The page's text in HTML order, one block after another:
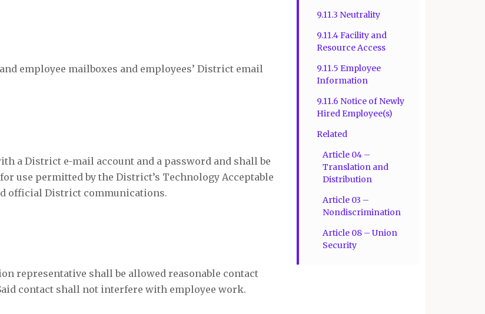
employee mailboxes and employees’ District email
a District e-mail account and a password and shall be
use permitted by the District’s Technology Acceptable
official District communications.
representative shall be allowed reasonable contact
contact shall not interfere with employee work.
9.11.3 Neutrality
9.11.4 Facility and
Resource Access
9.11.5 Employee
Information
9.11.6 Notice of Newly
Hired Employee(s)
Related
Article 04 –
Translation and
Distribution
Article 03 –
Nondiscrimination
Article 08 – Union
Security